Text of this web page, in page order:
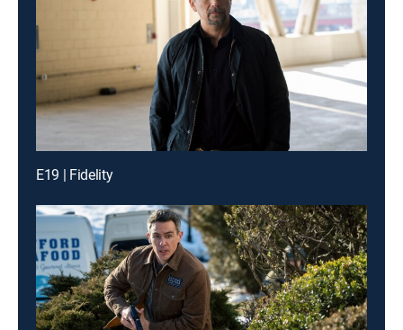
E19 | Fidelity